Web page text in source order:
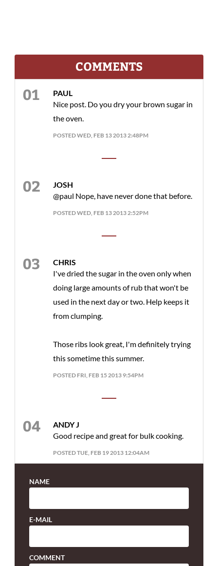
COMMENTS
PAUL
Nice post. Do you dry your brown sugar in
the oven.
POSTED WED, FEB 13 2013 2:48PM
JOSH
@paul Nope, have never done that before.
POSTED WED, FEB 13 2013 2:52PM
CHRIS
I've dried the sugar in the oven only when
doing large amounts of rub that won't be
used in the next day or two. Help keeps it
from clumping.
Those ribs look great, I'm definitely trying
this sometime this summer.
POSTED FRI, FEB 15 2013 9:54PM
ANDY J
Good recipe and great for bulk cooking.
POSTED TUE, FEB 19 2013 12:04AM
NAME
E-MAIL
COMMENT